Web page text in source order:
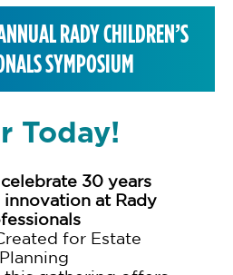
RADY CHILDREN’S
SYMPOSIUM
Today!
30 years
at Rady
for Estate